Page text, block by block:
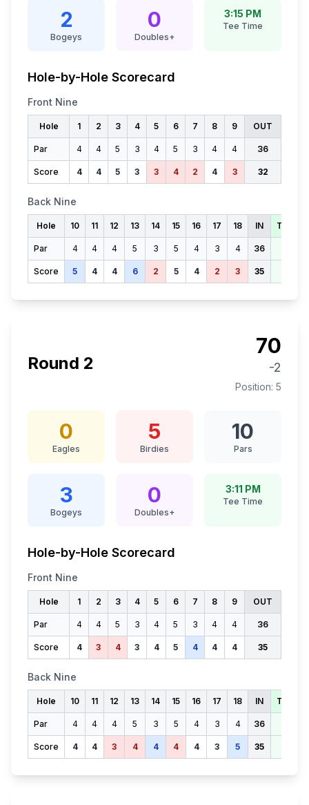
2
Bogeys
0
Doubles+
3:15 PM
Tee Time
Hole-by-Hole Scorecard
Front Nine
Hole 1 2 3 4 5 6 7 8 9 OUT
Par 4 4 5 3 4 5 3 4 4 36
Score 4 4 5 3 3 4 2 4 3 32
Back Nine
Hole 10 11 12 13 14 15 16 17 18 IN TOTAL
Par 4 4 4 5 3 5 4 3 4 36
Score 5 4 4 6 2 5 4 2 3 35
Round 2
70
-2
Position: 5
0
Eagles
5
Birdies
10
Pars
3
Bogeys
0
Doubles+
3:11 PM
Tee Time
Hole-by-Hole Scorecard
Front Nine
Hole 1 2 3 4 5 6 7 8 9 OUT
Par 4 4 5 3 4 5 3 4 4 36
Score 4 3 4 3 4 5 4 4 4 35
Back Nine
Hole 10 11 12 13 14 15 16 17 18 IN TOTAL
Par 4 4 4 5 3 5 4 3 4 36
Score 4 4 3 4 4 4 4 3 5 35